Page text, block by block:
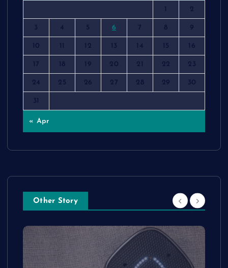
1 2
3 4 5 6 7 8 9
10 11 12 13 14 15 16
17 18 19 20 21 22 23
24 25 26 27 28 29 30
31
« Apr
Other Story